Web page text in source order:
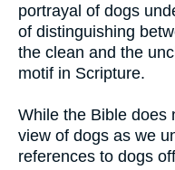
portrayal of dogs
of distinguishing
the clean and the
motif in Scripture.
While the Bible does
view of dogs as we
references to dogs